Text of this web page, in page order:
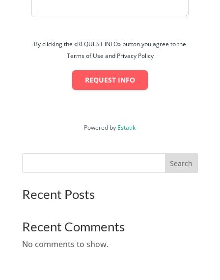
By clicking the «REQUEST INFO» button you agree to the
Terms of Use and Privacy Policy
REQUEST INFO
Powered by Estatik
Search
Recent Posts
Recent Comments
No comments to show.